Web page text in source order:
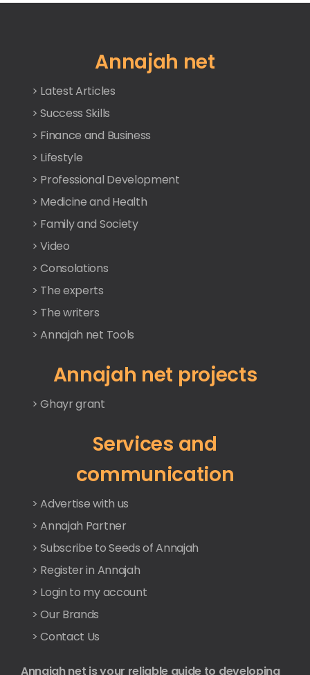
Annajah net
> Latest Articles
> Success Skills
> Finance and Business
> Lifestyle
> Professional Development
> Medicine and Health
> Family and Society
> Video
> Consolations
> The experts
> The writers
> Annajah net Tools
Annajah net projects
> Ghayr grant
Services and
communication
> Advertise with us
> Annajah Partner
> Subscribe to Seeds of Annajah
> Register in Annajah
> Login to my account
> Our Brands
> Contact Us
Annajah net is your reliable guide to developing